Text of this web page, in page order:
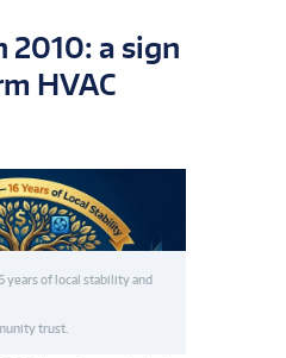
2010: a sign
HVAC
years of local stability and
trust.